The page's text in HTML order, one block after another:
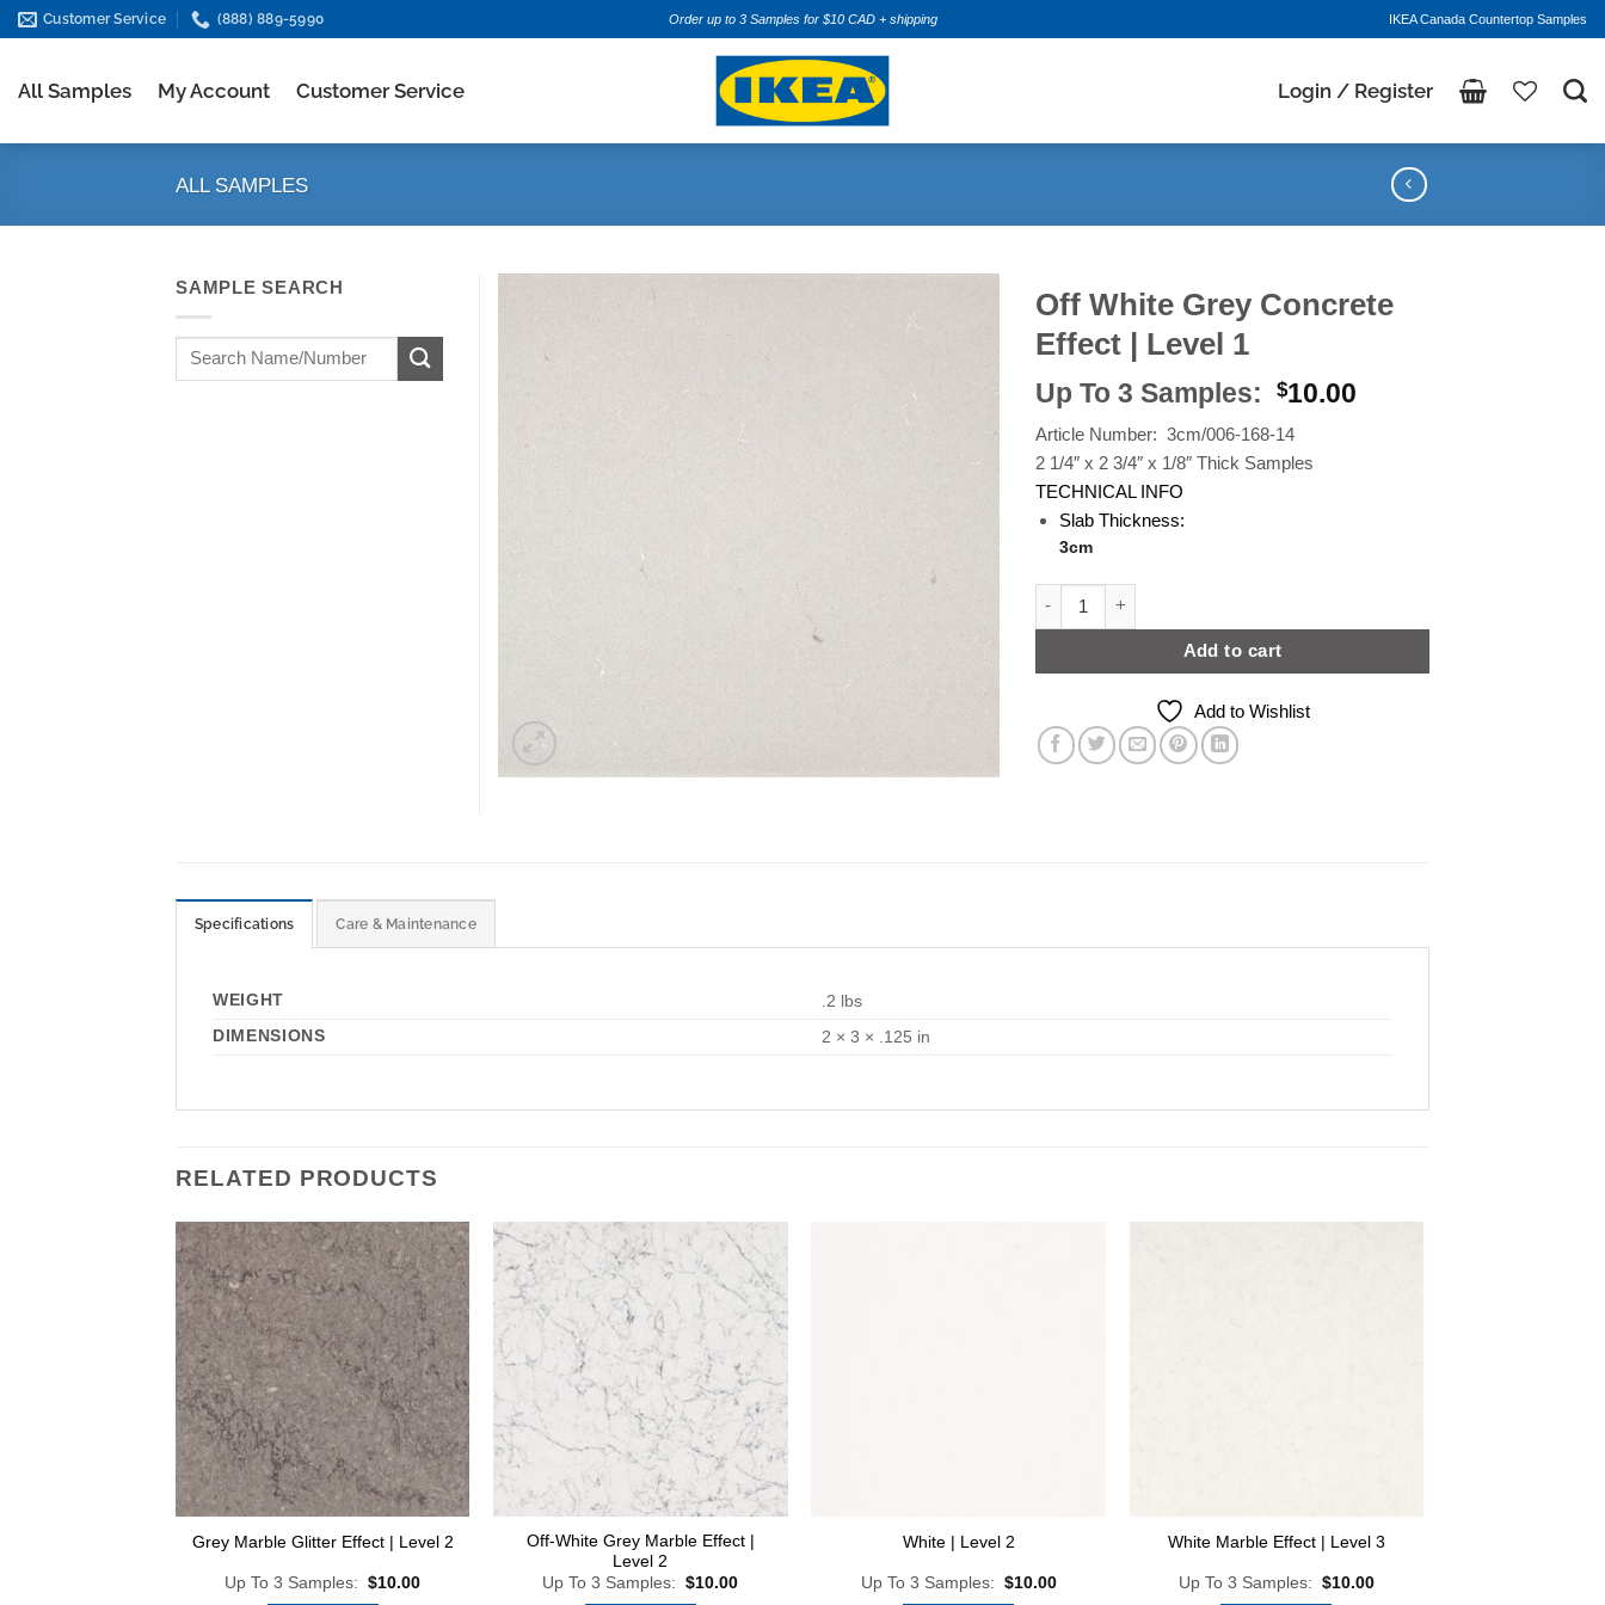
Skip
to
Customer Service (888) 889-5990 Order up to 3 Samples for $10 CAD + shipping IKEA Canada Countertop Samples
All Samples My Account Customer Service Login / Register
ALL SAMPLES
Off White Grey Concrete
Effect | Level 1
Up To 3 Samples: $10.00
Article Number: 3cm/006-168-14
2 1/4″ x 2 3/4″ x 1/8″ Thick Samples
TECHNICAL INFO
Slab Thickness:
3cm
Add to cart
Add to Wishlist
SAMPLE SEARCH
Search
Specifications Care & Maintenance
WEIGHT
.2 lbs
DIMENSIONS
2 × 3 × .125 in
RELATED PRODUCTS
Add to
Wishlist
Grey Marble Glitter Effect | Level 2
Up To 3 Samples:$10.00
Add to
Wishlist
Off-White Grey Marble Effect |
Level 2
Up To 3 Samples:$10.00
White | Level 2
Up To 3 Samples: $10.00
White Marble Effect | Level 3
Up To 3 Samples: $10.00